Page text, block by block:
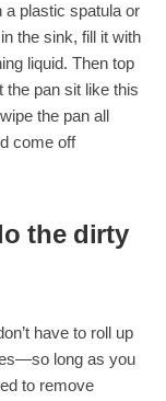
plastic spatula or
the sink, fill it with
liquid. Then top
the pan sit like this
the pan all
come off
the dirty
have to roll up
long as you
to remove